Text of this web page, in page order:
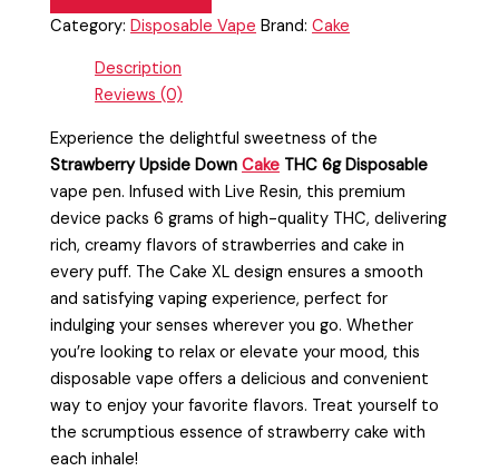
Category:Disposable Vape Brand:Cake
Description
Reviews (0)
Experience the delightful sweetness of the
Strawberry Upside DownCake THC 6g Disposable
vape pen. Infused with Live Resin, this premium
device packs 6 grams of high-quality THC, delivering
rich, creamy flavors of strawberries and cake in
every puff. The Cake XL design ensures a smooth
and satisfying vaping experience, perfect for
indulging your senses wherever you go. Whether
you’re looking to relax or elevate your mood, this
disposable vape offers a delicious and convenient
way to enjoy your favorite flavors. Treat yourself to
the scrumptious essence of strawberry cake with
each inhale!